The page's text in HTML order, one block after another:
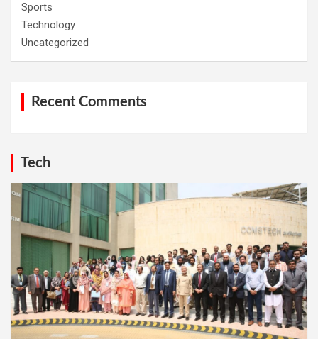
Sports
Technology
Uncategorized
Recent Comments
Tech